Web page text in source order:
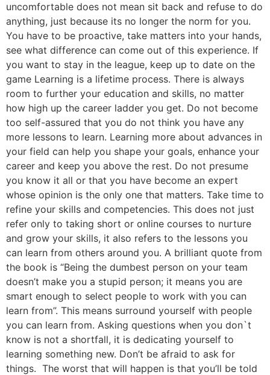
uncomfortable does not mean sit back and refuse to do
anything, just because its no longer the norm for you.
You have to be proactive, take matters into your hands,
see what difference can come out of this experience. If
you want to stay in the league, keep up to date on the
game Learning is a lifetime process. There is always
room to further your education and skills, no matter
how high up the career ladder you get. Do not become
too self-assured that you do not think you have any
more lessons to learn. Learning more about advances in
your field can help you shape your goals, enhance your
career and keep you above the rest. Do not presume
you know it all or that you have become an expert
whose opinion is the only one that matters. Take time to
refine your skills and competencies. This does not just
refer only to taking short or online courses to nurture
and grow your skills, it also refers to the lessons you
can learn from others around you. A brilliant quote from
the book is “Being the dumbest person on your team
doesn’t make you a stupid person; it means you are
smart enough to select people to work with you can
learn from”. This means surround yourself with people
you can learn from. Asking questions when you don`t
know is not a shortfall, it is dedicating yourself to
learning something new. Don’t be afraid to ask for
things. The worst that will happen is that you’ll be told